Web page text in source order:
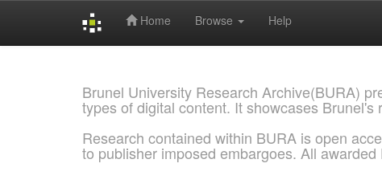
Home Browse Help
Brunel University Research Archive(BURA)
types of digital content. It showcases Brunel's
Research contained within BURA is open
to publisher imposed embargoes. All